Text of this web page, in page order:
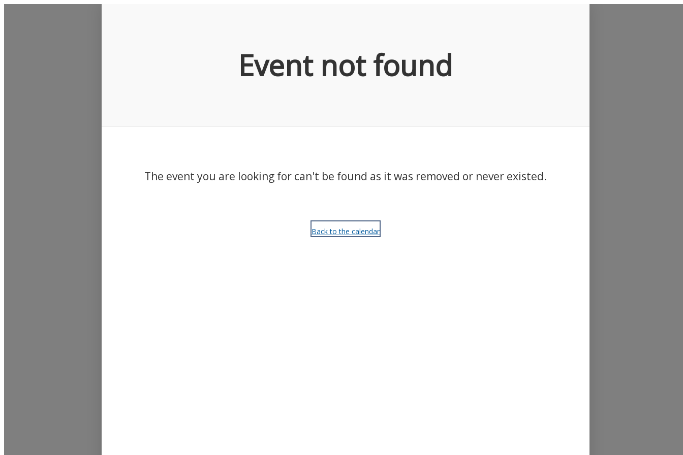
Event not found
The event you are looking for can't be found as it was removed or never existed.
Back to the calendar